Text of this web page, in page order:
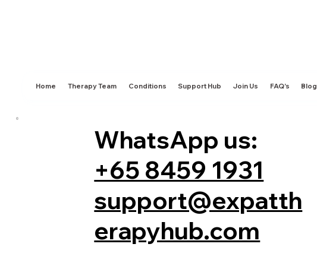
Home Therapy Team Conditions Support Hub Join Us FAQ's Blog
WhatsApp us:
+65 8459 1931
support@expatth
erapyhub.com